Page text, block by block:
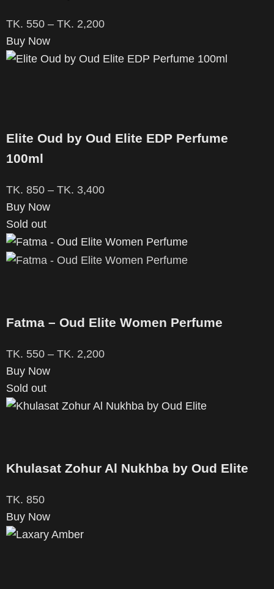
TK. 550 – TK. 2,200
Buy Now
Elite Oud by Oud Elite EDP Perfume
100ml
TK. 850 – TK. 3,400
Buy Now
Sold out
Fatma – Oud Elite Women Perfume
TK. 550 – TK. 2,200
Buy Now
Sold out
Khulasat Zohur Al Nukhba by Oud Elite
TK. 850
Buy Now